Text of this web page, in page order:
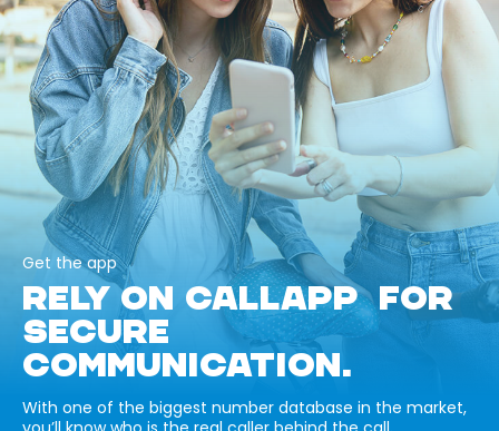
Get the app
RELY ON CALLAPP FOR
SECURE
COMMUNICATION.
With one of the biggest number database in the market,